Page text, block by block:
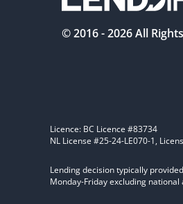
© 2016 -2026All
Licence: BC Licence #83734
NL License #25-24-LE070-1,
Lending decision typically
Monday-Friday excluding